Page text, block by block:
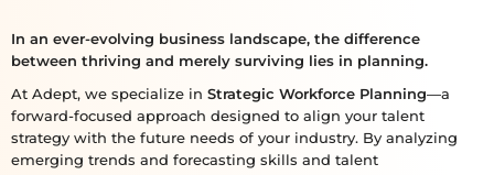
In an ever-evolving business landscape, the difference
between thriving and merely surviving lies in planning.
At Adept, we specialize in Strategic Workforce Planning—a
forward-focused approach designed to align your talent
strategy with the future needs of your industry. By analyzing
emerging trends and forecasting skills and talent